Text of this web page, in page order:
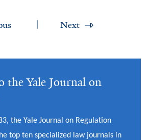
Next
the Yale Journal on
the Yale Journal on Regulation
top ten specialized law journals in